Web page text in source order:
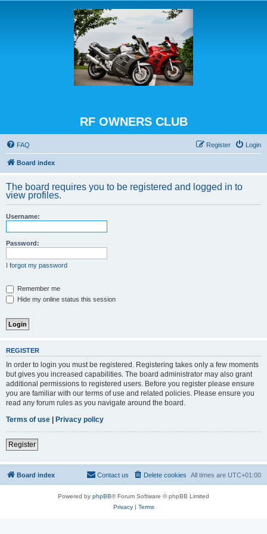
RF OWNERS CLUB
FAQ Login
Register
Board index
The board requires you to be registered and logged in to
view profiles.
Username:
Password:
I forgot my password
Remember me
Hide my online status this session
REGISTER
In order to login you must be registered. Registering takes only a few moments
but gives you increased capabilities. The board administrator may also grant
additional permissions to registered users. Before you register please ensure
you are familiar with our terms of use and related policies. Please ensure you
read any forum rules as you navigate around the board.
Terms of use | Privacy policy
Register
Board index All times are UTC+01:00
Delete cookies
Contact us
Powered by phpBB® Forum Software © phpBB Limited
Privacy| Terms